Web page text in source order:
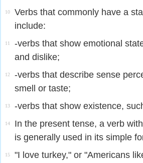
10
Verbs that commonly have a
include:
11
-verbs that show emotional
and dislike;
12
-verbs that describe sense
smell or taste;
13 -verbs that show existence,
14
In the present tense, a verb
is generally used in its simple
15
"I love turkey," or "Americans